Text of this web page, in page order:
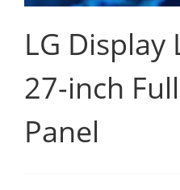
LG Display
27-inch
Panel